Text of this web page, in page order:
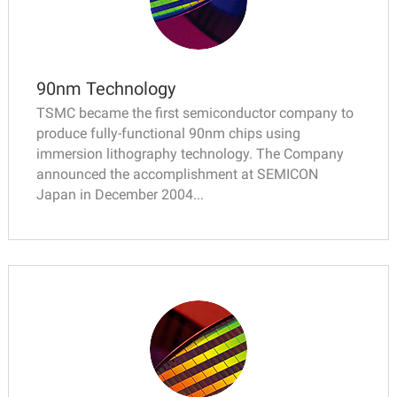
90nm Technology
TSMC became the first semiconductor company to
produce fully-functional 90nm chips using
immersion lithography technology. The Company
announced the accomplishment at SEMICON
Japan in December 2004...